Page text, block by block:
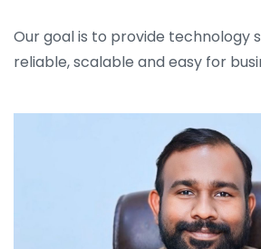
Our goal is to provide technology
reliable, scalable and easy for